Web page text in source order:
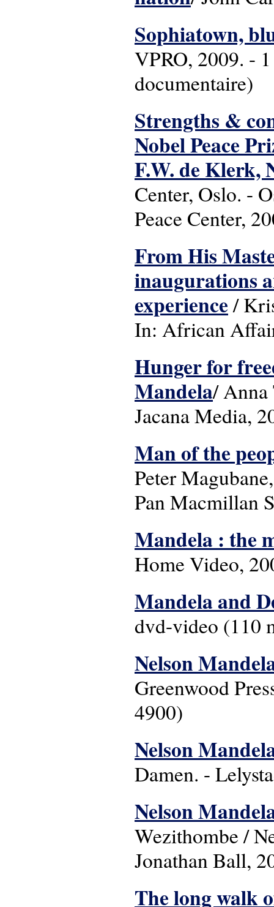
Sophiatown,
VPRO, 2009. -
documentaire)
Strengths &
Nobel Peace
F.W. de Klerk,
Center, Oslo. -
Peace Center,
From His
inaugurations
experience/
In: African
Hunger for
Mandela/ Anna
Jacana Media,
Man of the
Peter
Pan Macmillan
Mandela : the
Home Video,
Mandela and
dvd-video (110
Nelson
Greenwood
4900)
Nelson
Damen. -
Nelson
Wezithombe /
Jonathan Ball,
The long walk